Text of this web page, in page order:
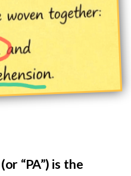
(or “PA”) is the